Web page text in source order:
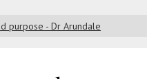
purpose - Dr Arundale